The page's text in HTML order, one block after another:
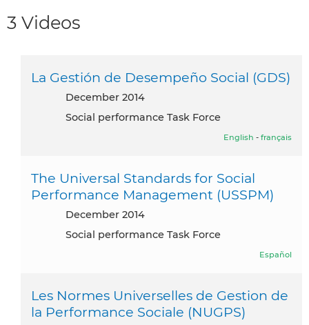
3 Videos
La Gestión de Desempeño Social (GDS)
December 2014
Social performance Task Force
English - français
The Universal Standards for Social
Performance Management (USSPM)
December 2014
Social performance Task Force
Español
Les Normes Universelles de Gestion de
la Performance Sociale (NUGPS)